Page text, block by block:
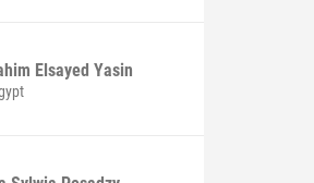
Elsayed Yasin